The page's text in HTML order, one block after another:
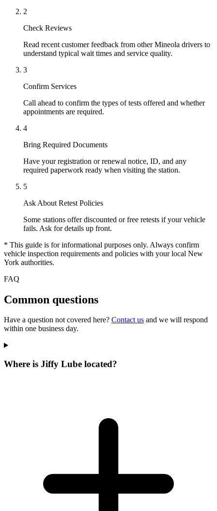
2
Check Reviews
Read recent customer feedback from other Mineola drivers to
understand typical wait times and service quality.
3
Confirm Services
Call ahead to confirm the types of tests offered and whether
appointments are required.
4
Bring Required Documents
Have your registration or renewal notice, ID, and any
required paperwork ready when visiting the station.
5
Ask About Retest Policies
Some stations offer discounted or free retests if your vehicle
fails. Ask for details up front.
* This guide is for informational purposes only. Always confirm
vehicle inspection requirements and policies with your local New
York authorities.
FAQ
Common questions
Have a question not covered here? Contact us and we will respond
within one business day.
Where is Jiffy Lube located?